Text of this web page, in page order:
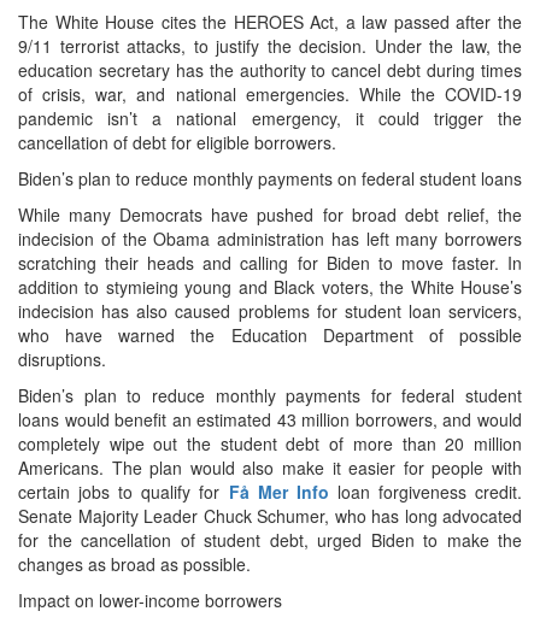
The White House cites the HEROES Act, a law passed after the
9/11 terrorist attacks, to justify the decision. Under the law, the
education secretary has the authority to cancel debt during times
of crisis, war, and national emergencies. While the COVID-19
pandemic isn’t a national emergency, it could trigger the
cancellation of debt for eligible borrowers.
Biden’s plan to reduce monthly payments on federal student loans
While many Democrats have pushed for broad debt relief, the
indecision of the Obama administration has left many borrowers
scratching their heads and calling for Biden to move faster. In
addition to stymieing young and Black voters, the White House’s
indecision has also caused problems for student loan servicers,
who have warned the Education Department of possible
disruptions.
Biden’s plan to reduce monthly payments for federal student
loans would benefit an estimated 43 million borrowers, and would
completely wipe out the student debt of more than 20 million
Americans. The plan would also make it easier for people with
certain jobs to qualify for Få Mer Info loan forgiveness credit.
Senate Majority Leader Chuck Schumer, who has long advocated
for the cancellation of student debt, urged Biden to make the
changes as broad as possible.
Impact on lower-income borrowers